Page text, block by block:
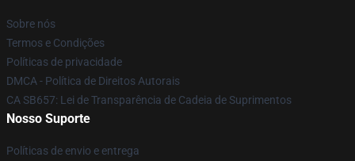
Sobre nós
Termos e Condições
Políticas de privacidade
DMCA - Política de Direitos Autorais
CA SB657: Lei de Transparência de Cadeia de Suprimentos
Nosso Suporte
Políticas de envio e entrega